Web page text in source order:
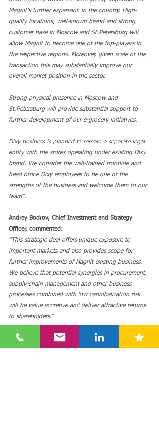
Magnit’s further expansion in the country. High-
quality locations, well-known brand and strong
customer base in Moscow and St.Petersburg will
allow Magnit to become one of the top-players in
the respective regions. Moreover, given scale of the
transaction this may substantially improve our
overall market position in the sector.
Strong physical presence in Moscow and
St.Petersburg will provide substantial support to
further development of our e-grocery initiatives.
Dixy business is planned to remain a separate legal
entity with the stores operating under existing Dixy
brand. We consider the well-trained frontline and
head office Dixy employees to be one of the
strengths of the business and welcome them to our
team”.
Andrey Bodrov, Chief Investment and Strategy
Officer, commented:
“This strategic deal offers unique exposure to
important markets and also provides scope for
further improvements of Magnit existing business.
We believe that potential synergies in procurement,
supply-chain management and other business
processes combined with low cannibalization risk
will be value accretive and deliver attractive returns
to shareholders.”
See here for moret:
https://www.magnit.com/en/disclosure/regulatory-